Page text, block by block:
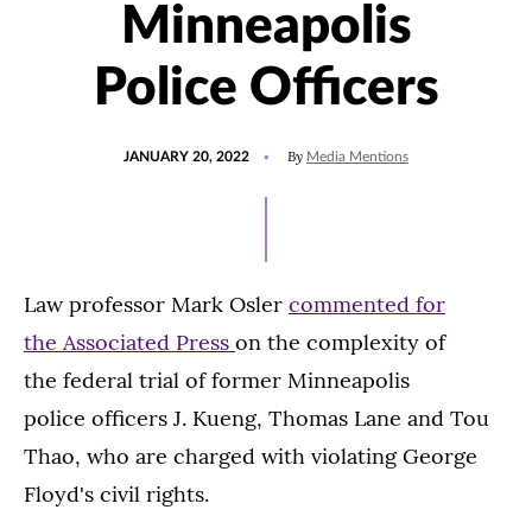
Minneapolis
Police Officers
JANUARY 20, 2022
24,
By Media Mentions
Law professor Mark Osler commented for
the Associated Press on the complexity of
the federal trial of former Minneapolis
police officers J. Kueng, Thomas Lane and Tou
Thao, who are charged with violating George
Floyd's civil rights.